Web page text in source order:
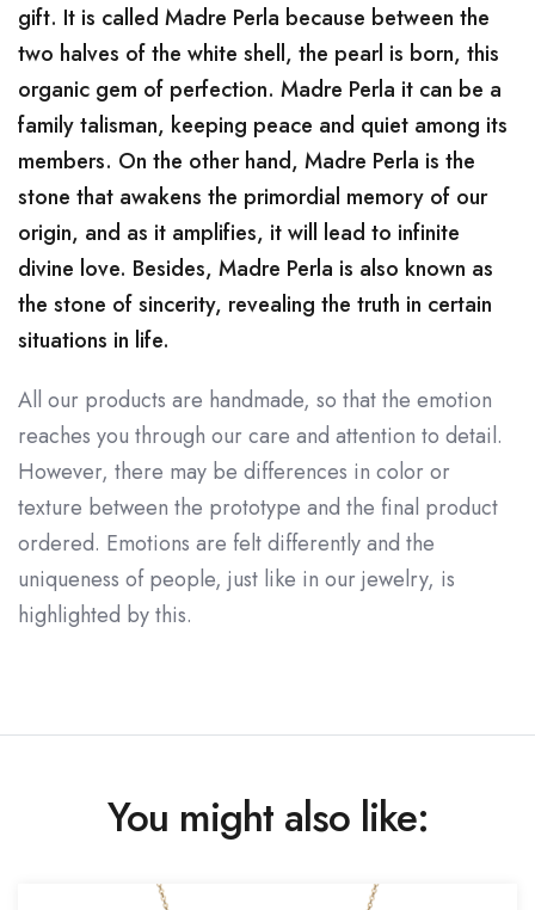
gift. It is called Madre Perla because between the
two halves of the white shell, the pearl is born, this
organic gem of perfection. Madre Perla it can be a
family talisman, keeping peace and quiet among its
members. On the other hand, Madre Perla is the
stone that awakens the primordial memory of our
origin, and as it amplifies, it will lead to infinite
divine love. Besides, Madre Perla is also known as
the stone of sincerity, revealing the truth in certain
situations in life.
All our products are handmade, so that the emotion
reaches you through our care and attention to detail.
However, there may be differences in color or
texture between the prototype and the final product
ordered. Emotions are felt differently and the
uniqueness of people, just like in our jewelry, is
highlighted by this.
You might also like: